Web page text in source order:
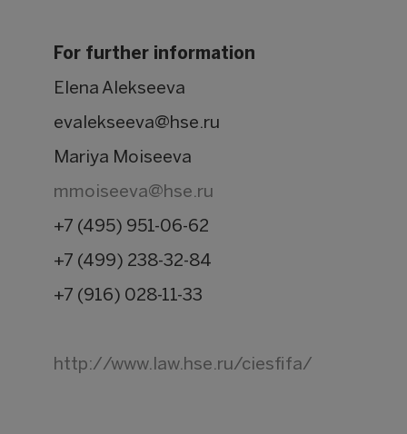
For further information
Elena Alekseeva
evalekseeva@hse.ru
Mariya Moiseeva
mmoiseeva@hse.ru
+7 (495) 951-06-62
+7 (499) 238-32-84
+7 (916) 028-11-33
http://www.law.hse.ru/ciesfifa/